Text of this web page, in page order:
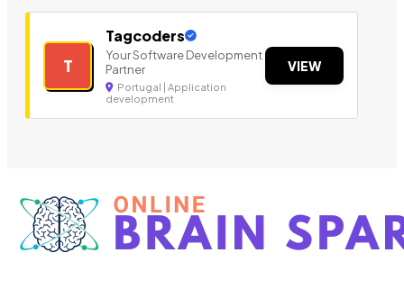
T
Tagcoders
Your Software Development
Partner
Portugal | Application
development
VIEW